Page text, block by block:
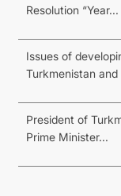
Resolution “Year...
Issues of
Turkmenistan and
President of
Prime Minister...